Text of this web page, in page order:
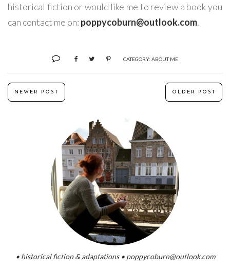
historical fiction or would like me to review a book you
can contact me on: poppycoburn@outlook.com.
CATEGORY: ABOUT ME
NEWER POST OLDER POST
• historical fiction & adaptations • poppycoburn@outlook.com